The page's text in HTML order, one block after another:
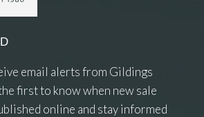
email alerts from Gildings
first to know when new sale
online and stay informed